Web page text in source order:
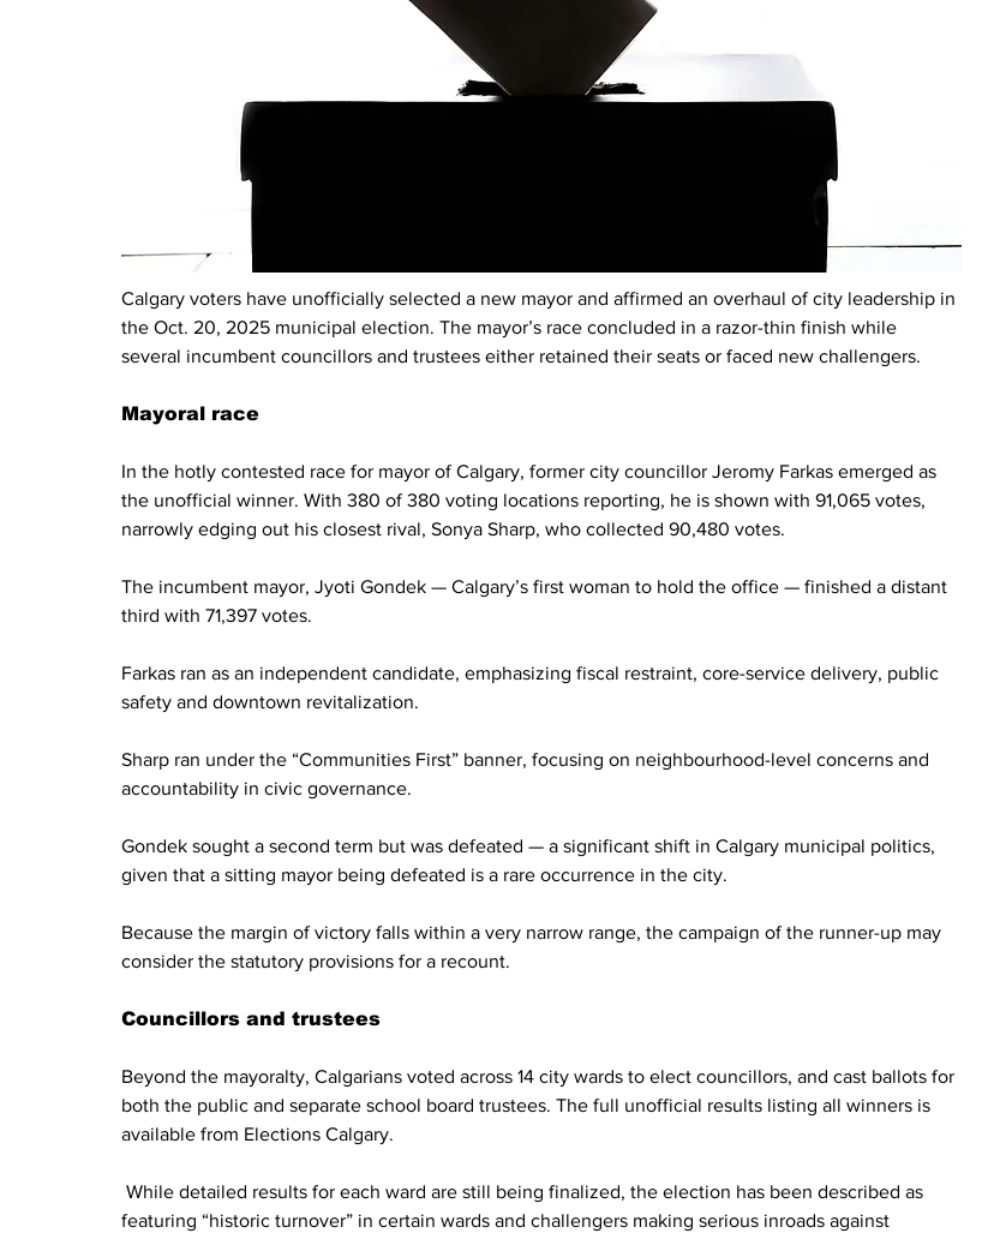
Calgary voters have unofficially selected a new mayor and affirmed an overhaul of city leadership in
the Oct. 20, 2025 municipal election. The mayor’s race concluded in a razor-thin finish while
several incumbent councillors and trustees either retained their seats or faced new challengers.
Mayoral race
In the hotly contested race for mayor of Calgary, former city councillor Jeromy Farkas emerged as
the unofficial winner. With 380 of 380 voting locations reporting, he is shown with 91,065 votes,
narrowly edging out his closest rival, Sonya Sharp, who collected 90,480 votes.
The incumbent mayor, Jyoti Gondek — Calgary’s first woman to hold the office — finished a distant
third with 71,397 votes.
Farkas ran as an independent candidate, emphasizing fiscal restraint, core-service delivery, public
safety and downtown revitalization.
Sharp ran under the “Communities First” banner, focusing on neighbourhood-level concerns and
accountability in civic governance.
Gondek sought a second term but was defeated — a significant shift in Calgary municipal politics,
given that a sitting mayor being defeated is a rare occurrence in the city.
Because the margin of victory falls within a very narrow range, the campaign of the runner-up may
consider the statutory provisions for a recount.
Councillors and trustees
Beyond the mayoralty, Calgarians voted across 14 city wards to elect councillors, and cast ballots for
both the public and separate school board trustees. The full unofficial results listing all winners is
available from Elections Calgary.
While detailed results for each ward are still being finalized, the election has been described as
featuring “historic turnover” in certain wards and challengers making serious inroads against